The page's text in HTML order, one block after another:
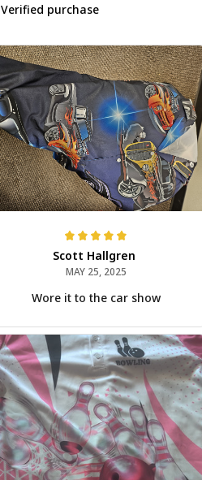
Verified purchase
Scott Hallgren
MAY 25, 2025
Wore it to the car show